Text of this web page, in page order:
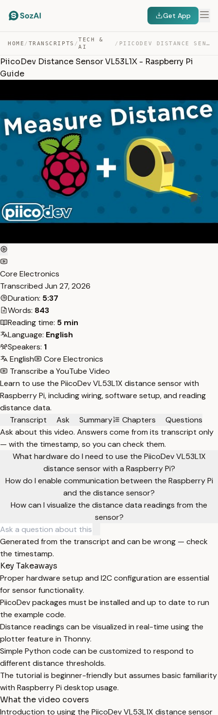
Get App
HOME / TRANSCRIPTS /
TECH &
AI
/ PIICODEV DISTANCE SENSOR VL53L1X – RASPBERRY PI GUIDE — TRANSCRIPT
PiicoDev Distance Sensor VL53L1X - Raspberry Pi
Guide
Core Electronics
Transcribed Jun 27, 2026
Duration: 5:37
Words: 843
Reading time: 5 min
Language: English
Speakers: 1
English
Core Electronics
Transcribe a YouTube Video
Learn to use the PiicoDev VL53L1X distance sensor with
Raspberry Pi, including wiring, software setup, and reading
distance data.
Transcript
Ask Summary Chapters
Questions
Ask about this video. Answers come from its transcript only
— with the timestamp, so you can check them.
What hardware do I need to use the PiicoDev VL53L1X
distance sensor with a Raspberry Pi?
How do I enable communication between the Raspberry Pi
and the distance sensor?
How can I visualize the distance data readings from the
sensor?
Generated from the transcript and can be wrong — check
the timestamp.
Key Takeaways
Proper hardware setup and I2C configuration are essential
for sensor functionality.
PiicoDev packages must be installed and up to date to run
the example code.
Distance readings can be visualized in real-time using the
plotter feature in Thonny.
Simple Python code can be customized to respond to
different distance thresholds.
The tutorial is beginner-friendly but assumes basic familiarity
with Raspberry Pi desktop usage.
What the video covers
Introduction to using the PiicoDev VL53L1X distance sensor